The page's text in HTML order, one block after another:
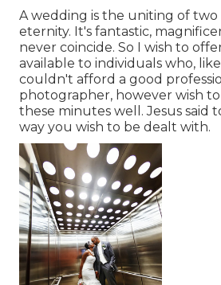
A wedding is the uniting of two
eternity. It's fantastic,
never coincide. So I wish to
available to individuals who,
couldn't afford a good
photographer, however wish
these minutes well. Jesus said
way you wish to be dealt with.